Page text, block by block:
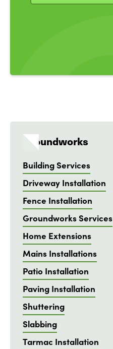
Groundworks
Building Services
Driveway Installation
Fence Installation
Groundworks Services
Home Extensions
Mains Installations
Patio Installation
Paving Installation
Shuttering
Slabbing
Tarmac Installation